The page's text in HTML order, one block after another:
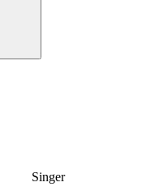
Singer